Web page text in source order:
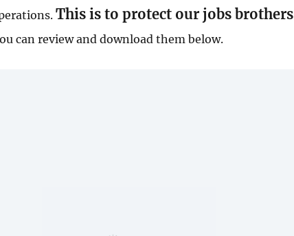
This is to protect our jobs brothers
can review and download them below.